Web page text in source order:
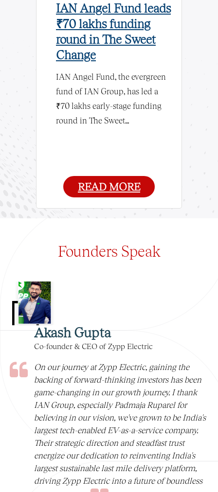
IAN Angel Fund leads
₹70 lakhs funding
round in The Sweet
Change
IAN Angel Fund, the evergreen
fund of IAN Group, has led a
₹70 lakhs early-stage funding
round in The Sweet…
READ MORE
Founders Speak
Akash Gupta
Co-founder & CEO of Zypp Electric
On our journey at Zypp Electric, gaining the
backing of forward-thinking investors has been
game-changing in our growth journey. I thank
IAN Group, especially Padmaja Ruparel for
believing in our vision, we've grown to be India's
largest tech-enabled EV-as-a-service company.
Their strategic direction and steadfast trust
energize our dedication to reinventing India's
largest sustainable last mile delivery platform,
driving Zypp Electric into a future of boundless